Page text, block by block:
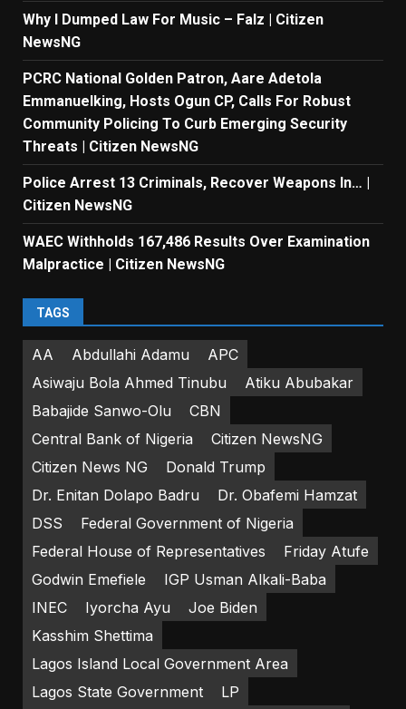
Why I Dumped Law For Music – Falz | Citizen
NewsNG
PCRC National Golden Patron, Aare Adetola
Emmanuelking, Hosts Ogun CP, Calls For Robust
Community Policing To Curb Emerging Security
Threats | Citizen NewsNG
Police Arrest 13 Criminals, Recover Weapons In… |
Citizen NewsNG
WAEC Withholds 167,486 Results Over Examination
Malpractice | Citizen NewsNG
TAGS
AA Abdullahi Adamu
APC
Asiwaju Bola Ahmed Tinubu
Atiku Abubakar
Babajide Sanwo-Olu
CBN
Central Bank of Nigeria
Citizen NewsNG
Citizen News NG
Donald Trump
Dr. Enitan Dolapo Badru
Dr. Obafemi Hamzat
DSS
Federal Government of Nigeria
Federal House of Representatives
Friday Atufe
Godwin Emefiele
IGP Usman Alkali-Baba
INEC
Iyorcha Ayu
Joe Biden
Kasshim Shettima
Lagos Island Local Government Area
Lagos State Government
LP